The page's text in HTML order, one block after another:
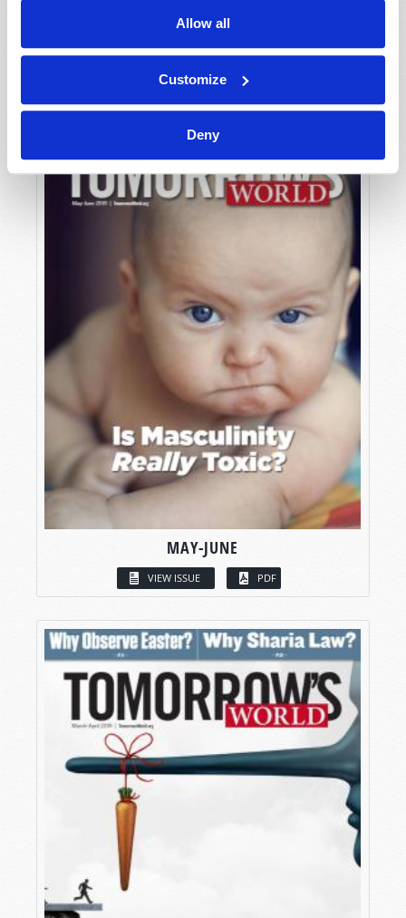
Allow all
Customize
Deny
JULY-AUGUST
VIEW ISSUE PDF
MAY-JUNE
VIEW ISSUE PDF